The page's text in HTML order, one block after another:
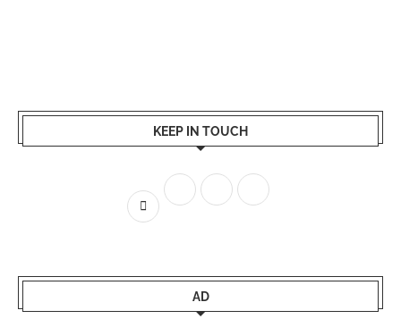
KEEP IN TOUCH
AD